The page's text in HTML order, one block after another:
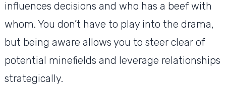
influences decisions and who has a beef with
whom. You don’t have to play into the drama,
but being aware allows you to steer clear of
potential minefields and leverage relationships
strategically.